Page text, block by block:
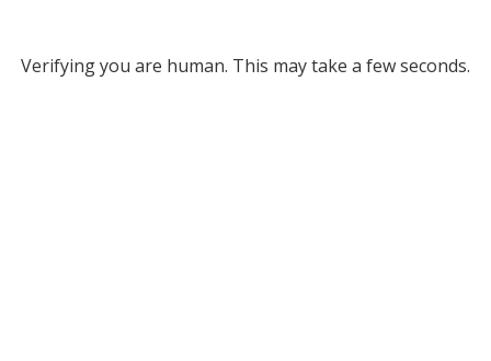
Verifying you are human. This may take a few seconds.